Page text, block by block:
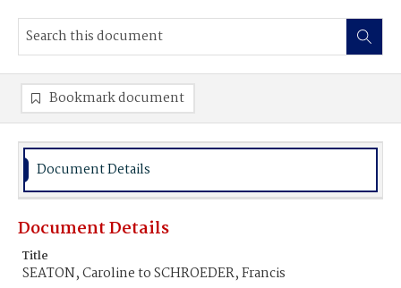
Bookmark document
Document Details
Document Details
Title
SEATON, Caroline to SCHROEDER, Francis